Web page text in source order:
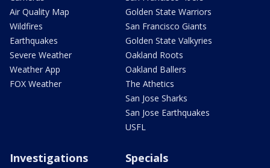
Air Quality Map
Wildfires
Earthquakes
Severe Weather
Weather App
FOX Weather
Golden State Warriors
San Francisco Giants
Golden State Valkyries
Oakland Roots
Oakland Ballers
The Athetics
San Jose Sharks
San Jose Earthquakes
USFL
Investigations Specials